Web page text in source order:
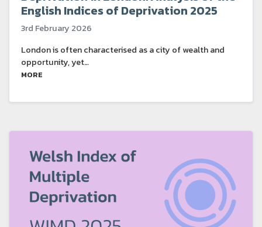
English Indices of Deprivation 2025
3rd February 2026
London is often characterised as a city of wealth and
opportunity, yet…
MORE